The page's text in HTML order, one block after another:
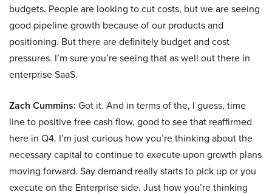
budgets. People are looking to cut costs, but we are seeing
good pipeline growth because of our products and
positioning. But there are definitely budget and cost
pressures. I’m sure you’re seeing that as well out there in
enterprise SaaS.
Zach Cummins: Got it. And in terms of the, I guess, time
line to positive free cash flow, good to see that reaffirmed
here in Q4. I’m just curious how you’re thinking about the
necessary capital to continue to execute upon growth plans
moving forward. Say demand really starts to pick up or you
execute on the Enterprise side. Just how you’re thinking